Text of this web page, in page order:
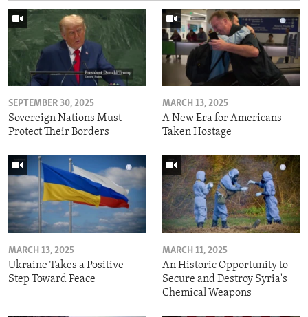
SEPTEMBER 30, 2025
Sovereign Nations Must
Protect Their Borders
MARCH 13, 2025
A New Era for Americans
Taken Hostage
MARCH 13, 2025
Ukraine Takes a Positive
Step Toward Peace
MARCH 11, 2025
An Historic Opportunity to
Secure and Destroy Syria's
Chemical Weapons